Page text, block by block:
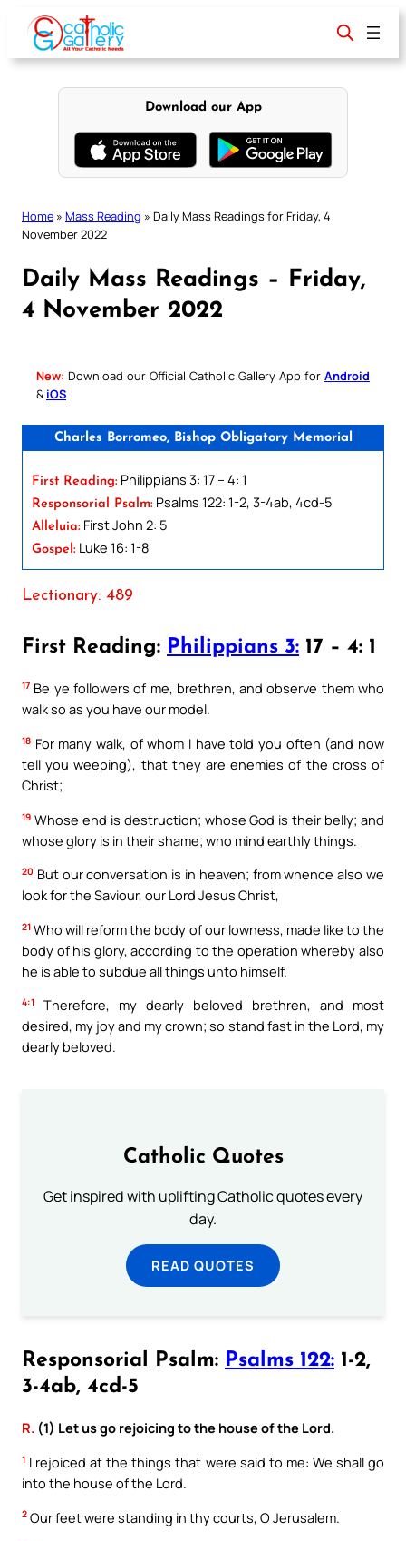
content
Download our App
Home » Mass Reading » Daily Mass Readings for Friday, 4
November 2022
Daily Mass Readings – Friday,
4 November 2022
New: Download our Official Catholic Gallery App for Android
& iOS
Charles Borromeo, Bishop Obligatory Memorial
First Reading: Philippians 3: 17 – 4: 1
Responsorial Psalm: Psalms 122: 1-2, 3-4ab, 4cd-5
Alleluia: First John 2: 5
Gospel: Luke 16: 1-8
Lectionary: 489
First Reading: Philippians 3: 17 – 4: 1
17 Be ye followers of me, brethren, and observe them who
walk so as you have our model.
18 For many walk, of whom I have told you often (and now
tell you weeping), that they are enemies of the cross of
Christ;
19 Whose end is destruction; whose God is their belly; and
whose glory is in their shame; who mind earthly things.
20 But our conversation is in heaven; from whence also we
look for the Saviour, our Lord Jesus Christ,
21 Who will reform the body of our lowness, made like to the
body of his glory, according to the operation whereby also
he is able to subdue all things unto himself.
4:1
Therefore, my dearly beloved brethren, and most
desired, my joy and my crown; so stand fast in the Lord, my
dearly beloved.
Catholic Quotes
Get inspired with uplifting Catholic quotes every
day.
READ QUOTES
Responsorial Psalm: Psalms 122: 1-2,
3-4ab, 4cd-5
R. (1) Let us go rejoicing to the house of the Lord.
1 I rejoiced at the things that were said to me: We shall go
into the house of the Lord.
2 Our feet were standing in thy courts, O Jerusalem.